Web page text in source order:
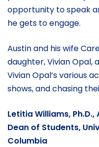
opportunity to speak
he gets to engage.
Austin and his wife
daughter, Vivian Opal,
Vivian Opal’s various
shows, and chasing
Letitia Williams,
Dean of Students,
Columbia